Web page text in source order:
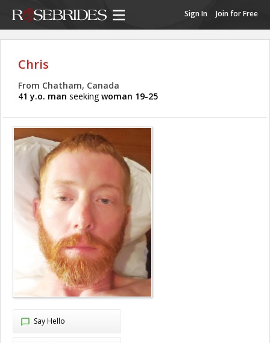
Sign In Join for Free
Chris
From Chatham, Canada
41 y.o. man seekingwoman 19-25
Say Hello